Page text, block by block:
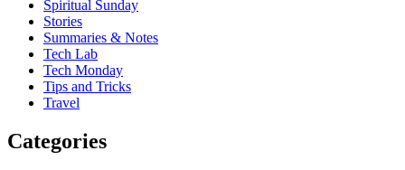
Spiritual Sunday
Stories
Summaries & Notes
Tech Lab
Tech Monday
Tips and Tricks
Travel
Categories